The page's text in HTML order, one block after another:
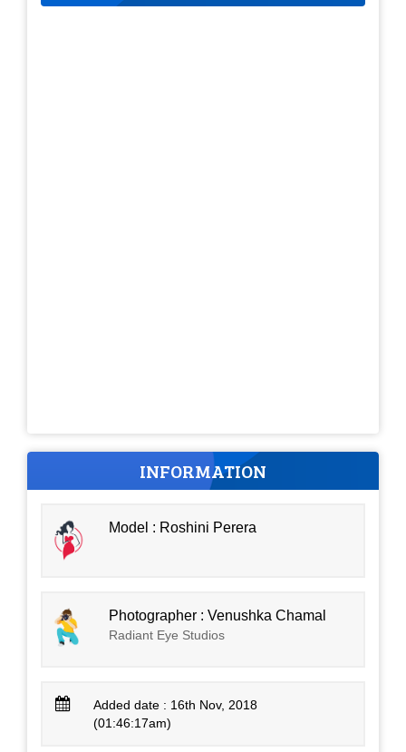
INFORMATION
Model : Roshini Perera
Photographer : Venushka Chamal
Radiant Eye Studios
Added date : 16th Nov, 2018
(01:46:17am)